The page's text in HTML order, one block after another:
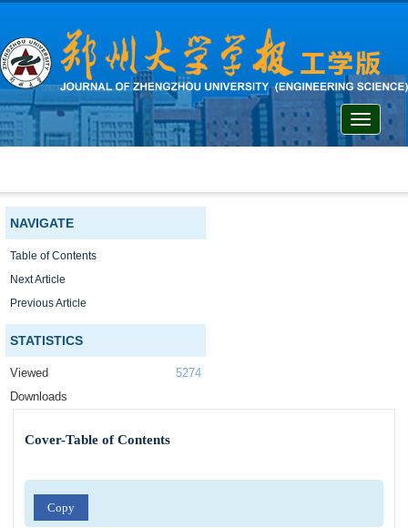
Toggle
NAVIGATE
Table of Contents
Next Article
Previous Article
STATISTICS
Viewed
5274
Downloads
Cover-Table of Contents
Copy